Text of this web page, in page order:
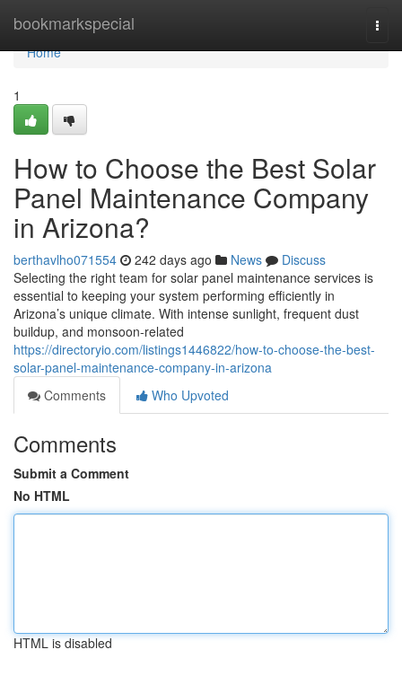
bookmarkspecial
Home
Home
1
How to Choose the Best Solar
Panel Maintenance Company
in Arizona?
berthavlho071554 242 days ago News
Discuss
Selecting the right team for solar panel maintenance services is
essential to keeping your system performing efficiently in
Arizona’s unique climate. With intense sunlight, frequent dust
buildup, and monsoon-related
https://directoryio.com/listings1446822/how-to-choose-the-best-
solar-panel-maintenance-company-in-arizona
Comments
Who Upvoted
Comments
Submit a Comment
No HTML
HTML is disabled